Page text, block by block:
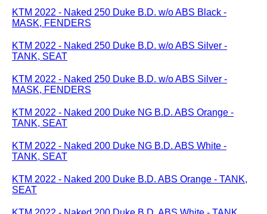
KTM 2022 - Naked 250 Duke B.D. w/o ABS Black -
MASK, FENDERS
KTM 2022 - Naked 250 Duke B.D. w/o ABS Silver -
TANK, SEAT
KTM 2022 - Naked 250 Duke B.D. w/o ABS Silver -
MASK, FENDERS
KTM 2022 - Naked 200 Duke NG B.D. ABS Orange -
TANK, SEAT
KTM 2022 - Naked 200 Duke NG B.D. ABS White -
TANK, SEAT
KTM 2022 - Naked 200 Duke B.D. ABS Orange - TANK,
SEAT